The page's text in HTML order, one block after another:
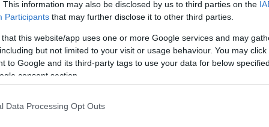
This information may also be disclosed by us to third parties on the
Participants that may further disclose it to other third parties.
that this website/app uses one or more Google services and may
but not limited to your visit or usage behaviour. You may
to Google and its third-party tags to use your data for below
consent section.
Data Processing Opt Outs